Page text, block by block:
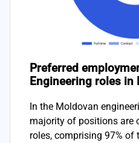
Preferred
Engineering roles in
In the Moldovan
majority of positions are
roles, comprising 97% of